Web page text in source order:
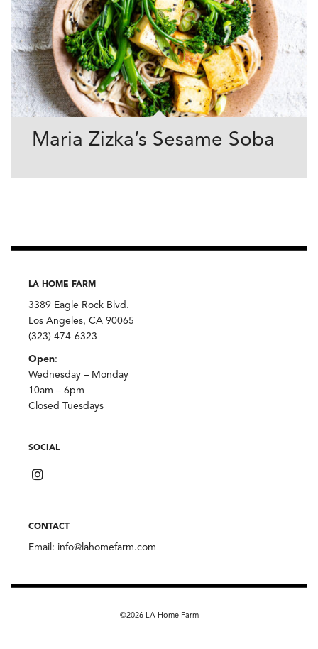
Maria Zizka’s Sesame Soba
LA HOME FARM
3389 Eagle Rock Blvd.
Los Angeles, CA 90065
(323) 474-6323
Open:
Wednesday – Monday
10am – 6pm
Closed Tuesdays
SOCIAL
CONTACT
Email: info@lahomefarm.com
©2026 LA Home Farm